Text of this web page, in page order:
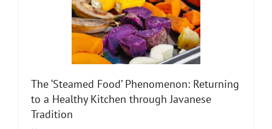
The ‘Steamed Food’ Phenomenon: Returning
to a Healthy Kitchen through Javanese
Tradition